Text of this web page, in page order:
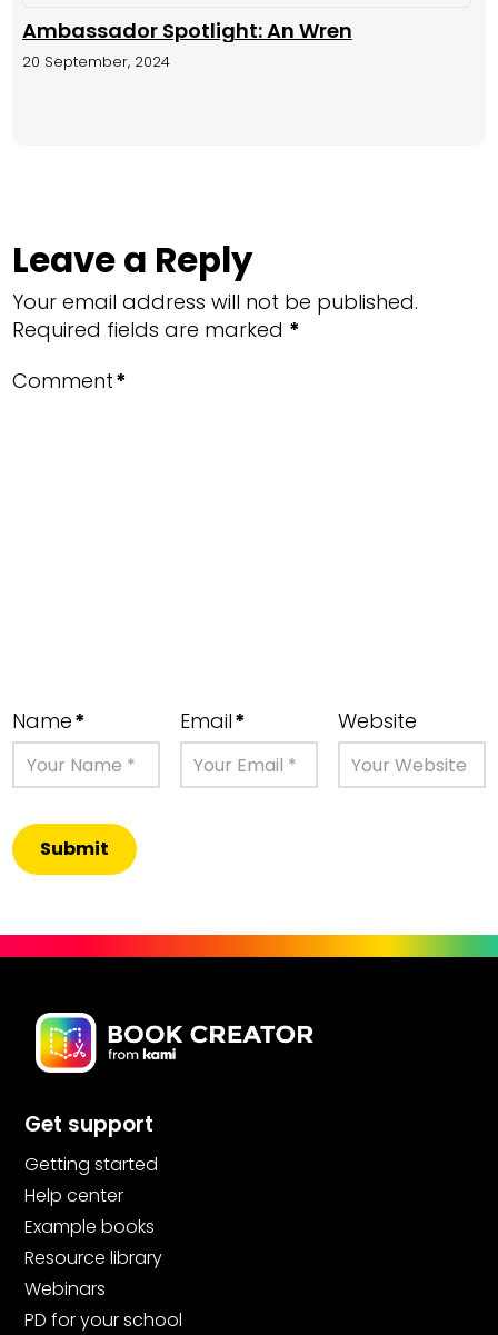
Ambassador Spotlight: An Wren
20 September, 2024
Leave a Reply
Your email address will not be published.
Required fields are marked *
Comment*
Name* Email* Website
Get support
Getting started
Help center
Example books
Resource library
Webinars
PD for your school